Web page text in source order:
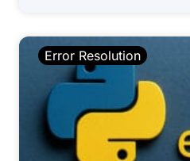
Error Resolution